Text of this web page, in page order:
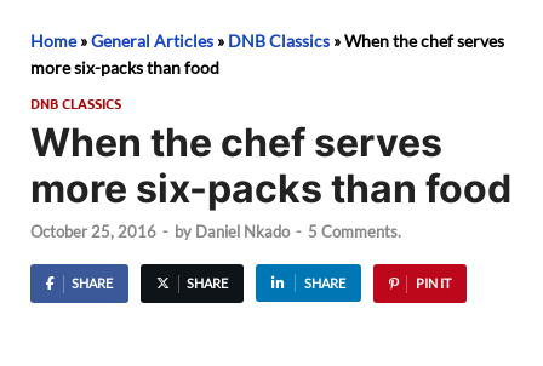
Home»General Articles » DNB Classics »When the chef serves
more six-packs than food
DNB CLASSICS
When the chef serves
more six-packs than food
October 25, 2016 - by Daniel Nkado - 5 Comments.
SHARE SHARE SHARE PIN IT